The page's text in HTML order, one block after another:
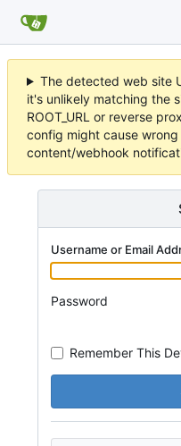
The detected web site
it's unlikely matching the
ROOT_URL or reverse
config might cause
content/webhook
Username or Email
Password
Remember This